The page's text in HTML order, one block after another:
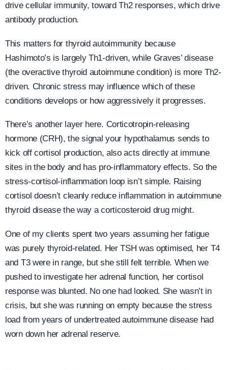
drive cellular immunity, toward Th2 responses, which drive
antibody production.
This matters for thyroid autoimmunity because
Hashimoto’s is largely Th1-driven, while Graves’ disease
(the overactive thyroid autoimmune condition) is more Th2-
driven. Chronic stress may influence which of these
conditions develops or how aggressively it progresses.
There’s another layer here. Corticotropin-releasing
hormone (CRH), the signal your hypothalamus sends to
kick off cortisol production, also acts directly at immune
sites in the body and has pro-inflammatory effects. So the
stress-cortisol-inflammation loop isn’t simple. Raising
cortisol doesn’t cleanly reduce inflammation in autoimmune
thyroid disease the way a corticosteroid drug might.
One of my clients spent two years assuming her fatigue
was purely thyroid-related. Her TSH was optimised, her T4
and T3 were in range, but she still felt terrible. When we
pushed to investigate her adrenal function, her cortisol
response was blunted. No one had looked. She wasn’t in
crisis, but she was running on empty because the stress
load from years of undertreated autoimmune disease had
worn down her adrenal reserve.